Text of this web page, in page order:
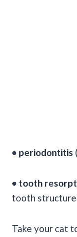
• periodontitis
• tooth
tooth
Take your cat